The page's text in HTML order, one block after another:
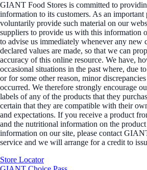
GIANT Food Stores is committed to
information to its customers. As an
voluntarily provide such material on our
suppliers to provide us with this information
to advise us immediately whenever any new
declared values are made, so that we can
accuracy of this online resource. We have,
occasional situations in the past where, due
or for some other reason, minor
occurred. We therefore strongly encourage
labels of any of the products that they
certain that they are compatible with their
and expectations. If you receive a product
and the nutritional information on the
information on our site, please contact
service and we will arrange for a credit to
Store Locator